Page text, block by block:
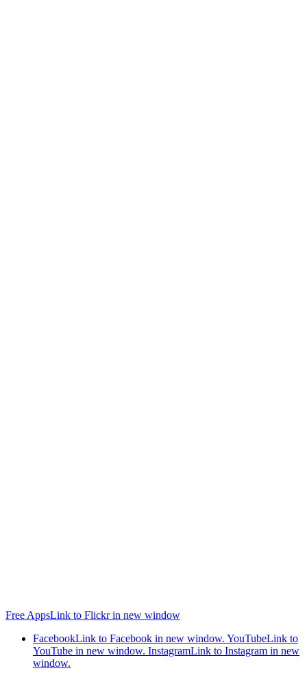
Free AppsLink to Flickr in new window
FacebookLink to Facebook in new window. YouTubeLink to
YouTube in new window. InstagramLink to Instagram in new
window.